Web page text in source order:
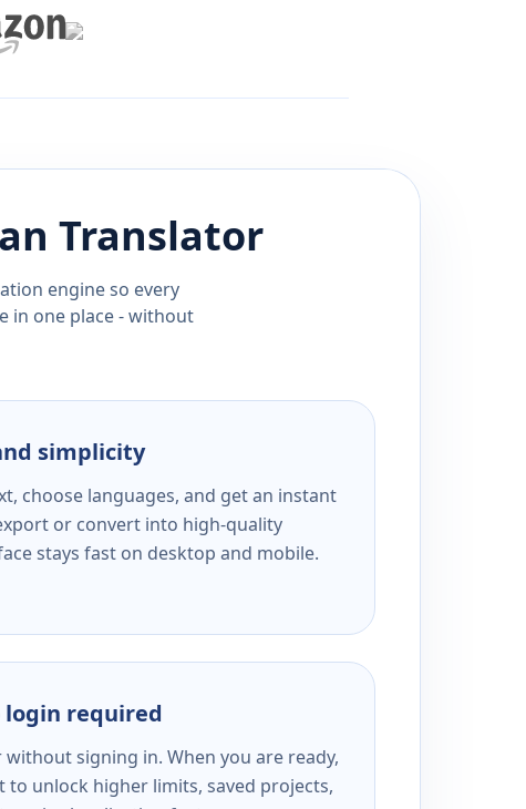
Translator
engine so every
in one place - without
simplicity
choose languages, and get an instant
or convert into high-quality
stays fast on desktop and mobile.
required
without signing in. When you are ready,
to unlock higher limits, saved projects,